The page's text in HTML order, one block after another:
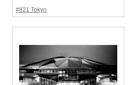
#821 Tokyo